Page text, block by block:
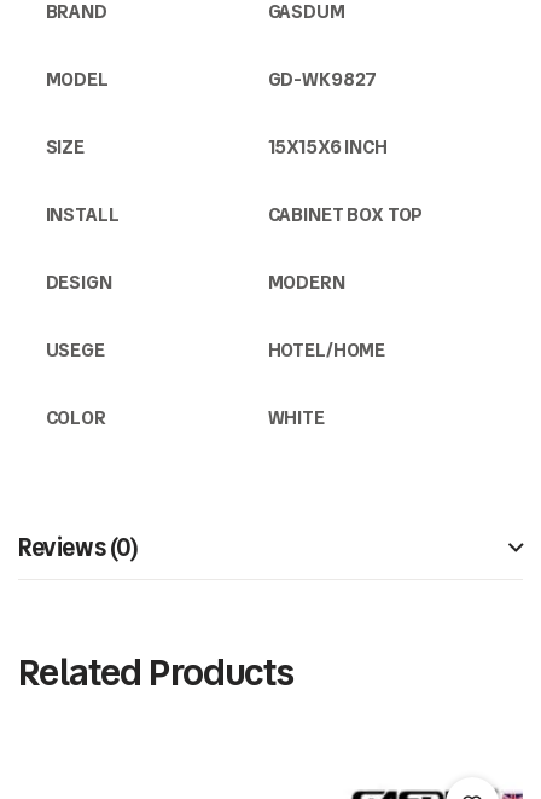
BRAND GASDUM
MODEL GD-WK9827
SIZE 15X15X6 INCH
INSTALL CABINET BOX TOP
DESIGN MODERN
USEGE HOTEL/HOME
COLOR WHITE
Reviews (0)
Related Products